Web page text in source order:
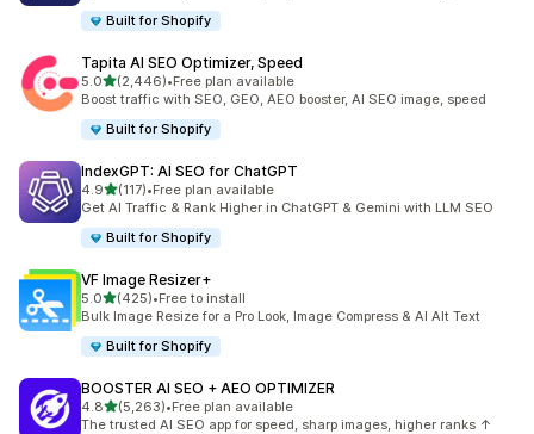
Built for Shopify
Tapita AI SEO Optimizer, Speed
5.0out of 5 stars
(2,446)
2446 total reviews
•Free plan available
Boost traffic with SEO, GEO, AEO booster, AI SEO image, speed
Built for Shopify
IndexGPT: AI SEO for ChatGPT
4.9out of 5 stars
(117)
117 total reviews
•Free plan available
Get AI Traffic & Rank Higher in ChatGPT & Gemini with LLM SEO
Built for Shopify
VF Image Resizer+
5.0out of 5 stars
(425)
425 total reviews
•Free to install
Bulk Image Resize for a Pro Look, Image Compress & AI Alt Text
Built for Shopify
BOOSTER AI SEO + AEO OPTIMIZER
4.8out of 5 stars
(5,263)
5263 total reviews
•Free plan available
The trusted AI SEO app for speed, sharp images, higher ranks ↑